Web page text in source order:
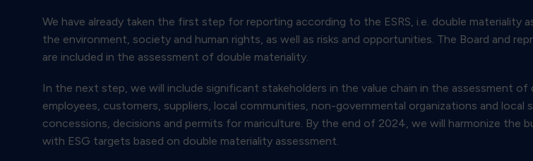
We have already taken the first step for reporting according to the ESRS, i.e. double
the environment, society and human rights, as well as risks and opportunities. The Board and
are included in the assessment of double materiality.
In the next step, we will include significant stakeholders in the value chain in the assessment
employees, customers, suppliers, local communities, non-governmental organizations and
concessions, decisions and permits for mariculture. By the end of 2024, we will harmonize the
with ESG targets based on double materiality assessment.